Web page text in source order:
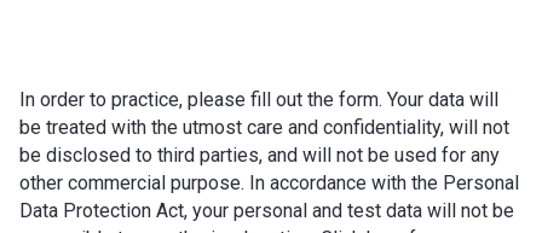
In order to practice, please fill out the form. Your data will
be treated with the utmost care and confidentiality, will not
be disclosed to third parties, and will not be used for any
other commercial purpose. In accordance with the Personal
Data Protection Act, your personal and test data will not be